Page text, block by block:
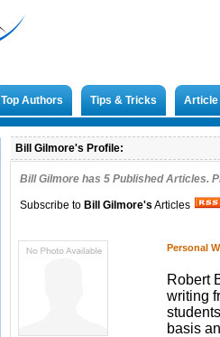
Top Authors Tips & Tricks
Bill Gilmore's Profile:
Bill Gilmore has 5 Published Articles.
Subscribe to Bill Gilmore's Articles
Personal
Robert
writing
basis